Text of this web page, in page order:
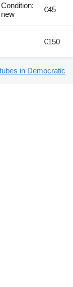
Condition:
new
€45
€150
in Democratic